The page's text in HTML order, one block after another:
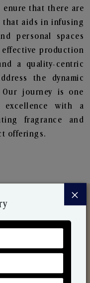
enure that there are
that aids in infusing
personal spaces
production
a quality-centric
the dynamic
Our journey is one
excellence with a
fragrance and
offerings.
Heart.
×